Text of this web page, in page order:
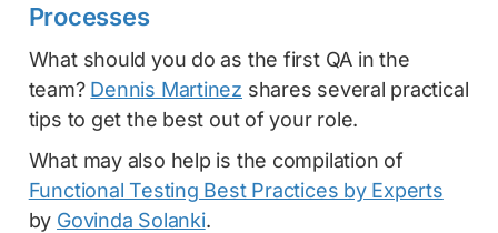
Processes
What should you do as the first QA in the
team? Dennis Martinez shares several practical
tips to get the best out of your role.
What may also help is the compilation of
Functional Testing Best Practices by Experts
by Govinda Solanki.